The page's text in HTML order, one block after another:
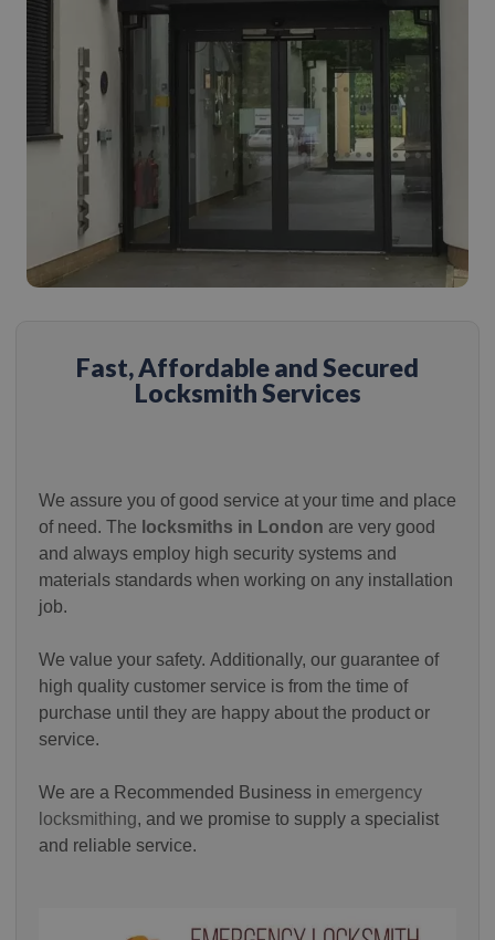
Fast, Affordable and Secured
Locksmith Services
We assure you of good service at your time and place
of need. The locksmiths in London are very good
and always employ high security systems and
materials standards when working on any installation
job.
We value your safety. Additionally, our guarantee of
high quality customer service is from the time of
purchase until they are happy about the product or
service.
We are a Recommended Business in emergency
locksmithing, and we promise to supply a specialist
and reliable service.